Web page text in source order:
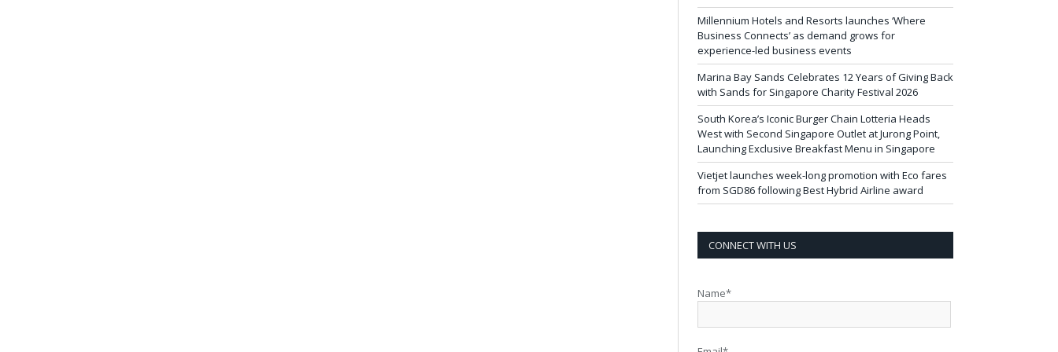
Millennium Hotels and Resorts launches ‘Where
Business Connects’ as demand grows for
experience-led business events
Marina Bay Sands Celebrates 12 Years of Giving Back
with Sands for Singapore Charity Festival 2026
South Korea’s Iconic Burger Chain Lotteria Heads
West with Second Singapore Outlet at Jurong Point,
Launching Exclusive Breakfast Menu in Singapore
Vietjet launches week-long promotion with Eco fares
from SGD86 following Best Hybrid Airline award
CONNECT WITH US
Name*